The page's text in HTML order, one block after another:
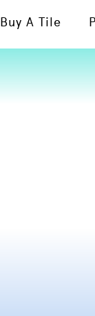
Buy A Tile